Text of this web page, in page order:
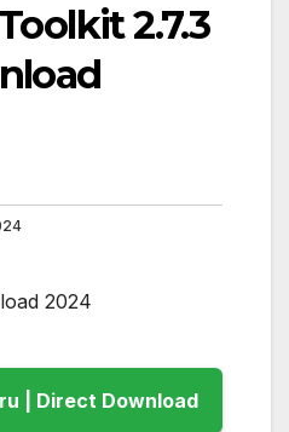
2.7.3
Download Terbaru | Direct Download